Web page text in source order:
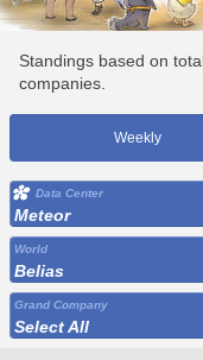
Standings based on
companies.
Weekly
Data Center
Meteor
World
Belias
Grand Company
Select All